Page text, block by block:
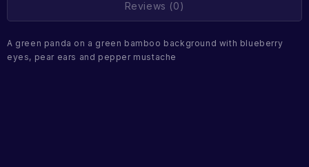
Reviews (0)
A green panda on a green bamboo background with blueberry
eyes, pear ears and pepper mustache